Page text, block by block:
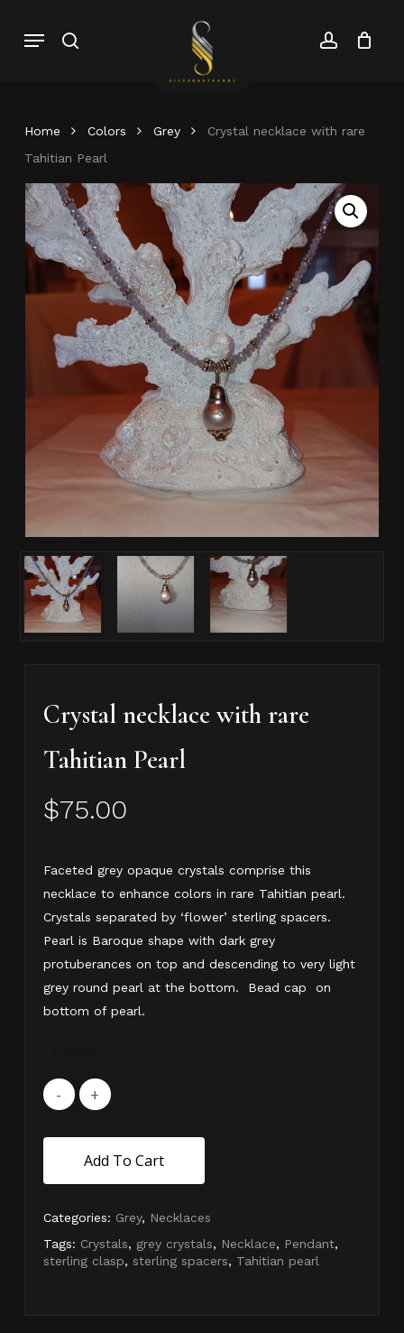
account
Menu
Cart Close
Home Colors Grey
Crystal necklace with rare
Tahitian Pearl
Crystal necklace with rare
Tahitian Pearl
$75.00
Faceted grey opaque crystals comprise this
necklace to enhance colors in rare Tahitian pearl.
Crystals separated by ‘flower’ sterling spacers.
Pearl is Baroque shape with dark grey
protuberances on top and descending to very light
grey round pearl at the bottom. Bead cap on
bottom of pearl.
Add To Cart
Categories: Grey, Necklaces
Tags: Crystals, grey crystals, Necklace, Pendant,
sterling clasp, sterling spacers, Tahitian pearl